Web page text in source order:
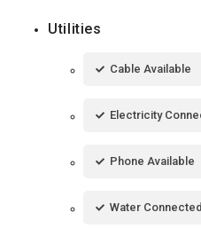
Utilities
Cable Available
Electricity
Phone Available
Water Connected